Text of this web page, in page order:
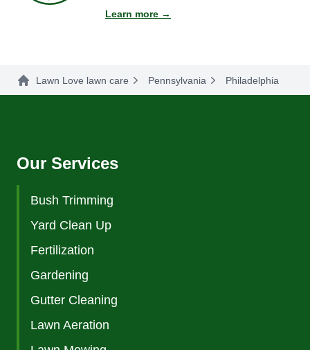
Learn more →
Lawn Love lawn care Pennsylvania Philadelphia
Our Services
Bush Trimming
Yard Clean Up
Fertilization
Gardening
Gutter Cleaning
Lawn Aeration